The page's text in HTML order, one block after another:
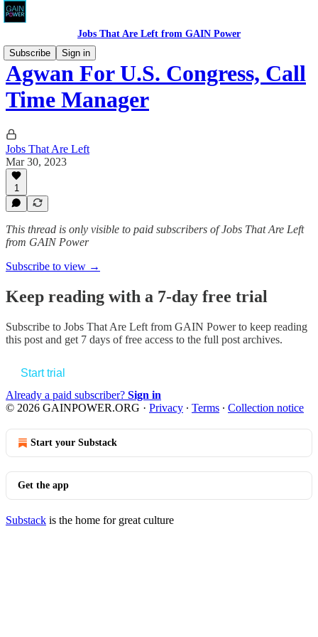
Jobs That Are Left from GAIN Power
Subscribe
Sign in
Agwan For U.S. Congress, Call
Time Manager
Jobs That Are Left
Mar 30, 2023
1
This thread is only visible to paid subscribers of Jobs That Are Left
from GAIN Power
Subscribe to view →
Keep reading with a 7-day free trial
Subscribe to Jobs That Are Left from GAIN Powerto keep reading
this post and get 7 days of free access to the full post archives.
Start trial
Already a paid subscriber? Sign in
© 2026 GAINPOWER.ORG · Privacy ∙ Terms ∙ Collection notice
Start your Substack
Get the app
Substack is the home for great culture